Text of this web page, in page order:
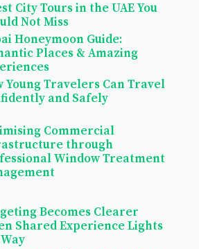
City Tours in the UAE You
Not Miss
Honeymoon Guide:
Places & Amazing
Young Travelers Can Travel
and Safely
Commercial
through
Window Treatment
Becomes Clearer
Shared Experience Lights